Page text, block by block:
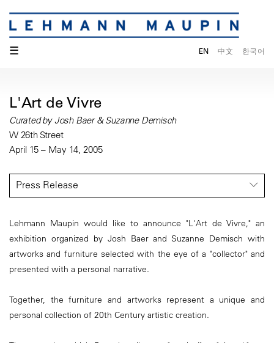
☰ EN 中文 한국어
L'Art de Vivre
Curated by Josh Baer & Suzanne Demisch
W 26th Street
April 15 – May 14, 2005
Press Release
Lehmann Maupin would like to announce "L'Art de Vivre," an
exhibition organized by Josh Baer and Suzanne Demisch with
artworks and furniture selected with the eye of a "collector" and
presented with a personal narrative.
Together, the furniture and artworks represent a unique and
personal collection of 20th Century artistic creation.